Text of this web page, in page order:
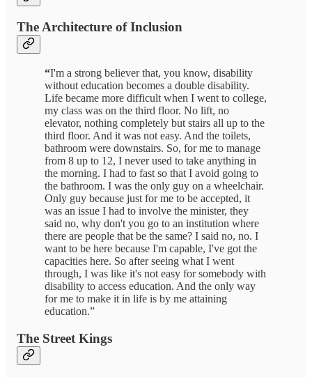
The Architecture of Inclusion
“I'm a strong believer that, you know, disability
without education becomes a double disability.
Life became more difficult when I went to college,
my class was on the third floor. No lift, no
elevator, nothing completely but stairs all up to the
third floor. And it was not easy. And the toilets,
bathroom were downstairs. So, for me to manage
from 8 up to 12, I never used to take anything in
the morning. I had to fast so that I avoid going to
the bathroom. I was the only guy on a wheelchair.
Only guy because just for me to be accepted, it
was an issue I had to involve the minister, they
said no, why don't you go to an institution where
there are people that be the same? I said no, no. I
want to be here because I'm capable, I've got the
capacities here. So after seeing what I went
through, I was like it's not easy for somebody with
disability to access education. And the only way
for me to make it in life is by me attaining
education.”
The Street Kings